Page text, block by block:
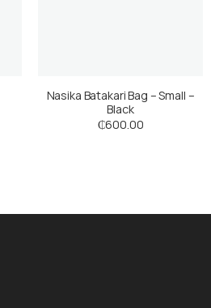
Nasika Batakari Bag – Small –
Black
₵600.00